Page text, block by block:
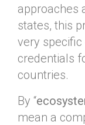
approaches
states, this
very
credentials
countries.
By “
mean a